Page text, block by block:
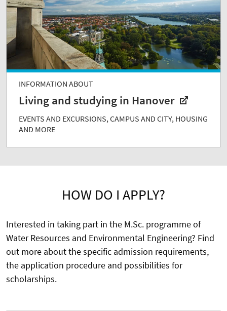
INFORMATION ABOUT
Living and studying in Hanover
EVENTS AND EXCURSIONS, CAMPUS AND CITY, HOUSING
AND MORE
HOW DO I APPLY?
Interested in taking part in the M.Sc. programme of
Water Resources and Environmental Engineering? Find
out more about the specific admission requirements,
the application procedure and possibilities for
scholarships.